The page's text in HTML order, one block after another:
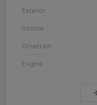
Exterior
Interior
Drivetrain
Engine